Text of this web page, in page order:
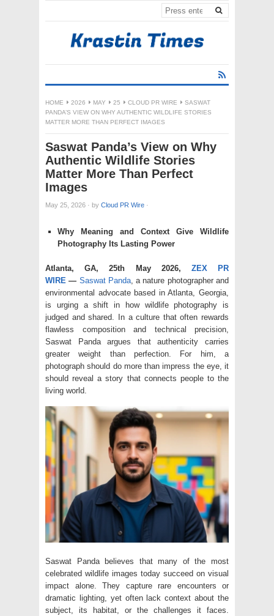
HOME 2026 MAY 25 CLOUD PR WIRE
SASWAT
PANDA’S VIEW ON WHY AUTHENTIC WILDLIFE STORIES
MATTER MORE THAN PERFECT IMAGES
Saswat Panda’s View on Why
Authentic Wildlife Stories
Matter More Than Perfect
Images
May 25, 2026 · by Cloud PR Wire ·
Why Meaning and Context Give Wildlife
Photography Its Lasting Power
Atlanta, GA, 25th May 2026, ZEX PR
WIRE — Saswat Panda, a nature photographer and
environmental advocate based in Atlanta, Georgia,
is urging a shift in how wildlife photography is
judged and shared. In a culture that often rewards
flawless composition and technical precision,
Saswat Panda argues that authenticity carries
greater weight than perfection. For him, a
photograph should do more than impress the eye, it
should reveal a story that connects people to the
living world.
Saswat Panda believes that many of the most
celebrated wildlife images today succeed on visual
impact alone. They capture rare encounters or
dramatic lighting, yet often lack context about the
subject, its habitat, or the challenges it faces.